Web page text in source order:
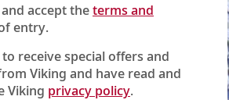
accept theterms and
entry.
receive special offers and
Viking and have read and
Viking privacy policy.